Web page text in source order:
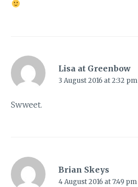
Lisa at Greenbow
3 August 2016 at 2:32 pm
Swweet.
Brian Skeys
4 August 2016 at 7:49 pm